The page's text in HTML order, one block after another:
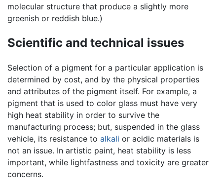
molecular structure that produce a slightly more
greenish or reddish blue.)
Scientific and technical issues
Selection of a pigment for a particular application is
determined by cost, and by the physical properties
and attributes of the pigment itself. For example, a
pigment that is used to color glass must have very
high heat stability in order to survive the
manufacturing process; but, suspended in the glass
vehicle, its resistance to alkali or acidic materials is
not an issue. In artistic paint, heat stability is less
important, while lightfastness and toxicity are greater
concerns.